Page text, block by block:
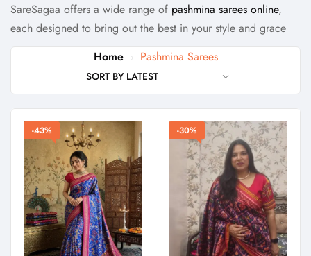
SareSagaa offers a wide range of pashmina sarees online,
each designed to bring out the best in your style and grace
Home
Pashmina Sarees
-43% -30%